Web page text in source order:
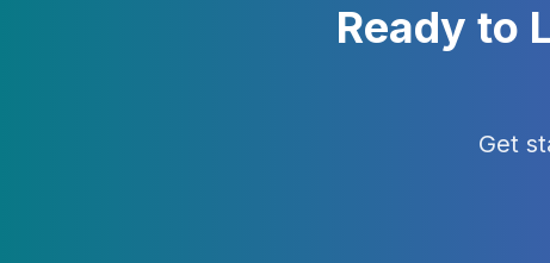
Ready to
Get